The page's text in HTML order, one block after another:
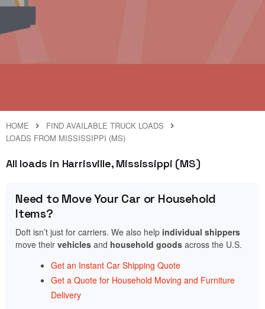
HOME
FIND AVAILABLE TRUCK LOADS
LOADS FROM MISSISSIPPI (MS)
All loads in Harrisville, Mississippi (MS)
Need to Move Your Car or Household
Items?
Doft isn’t just for carriers. We also help individual shippers
move their vehicles and household goods across the U.S.
Get an Instant Car Shipping Quote
Get a Quote for Household Moving and Furniture
Delivery